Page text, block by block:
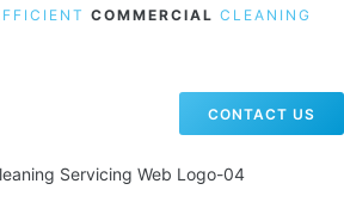
COMMERCIAL CLEANING
CONTACT US